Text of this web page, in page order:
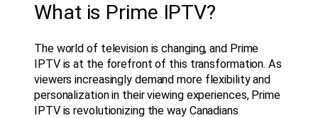
What is Prime IPTV?
The world of television is changing, and Prime
IPTV is at the forefront of this transformation. As
viewers increasingly demand more flexibility and
personalization in their viewing experiences, Prime
IPTV is revolutionizing the way Canadians